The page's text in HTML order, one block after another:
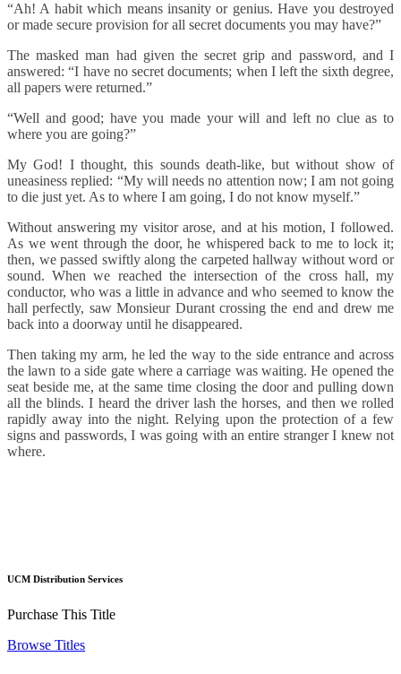
“Ah! A habit which means insanity or genius. Have you destroyed
or made secure provision for all secret documents you may have?”
The masked man had given the secret grip and password, and I
answered: “I have no secret documents; when I left the sixth degree,
all papers were returned.”
“Well and good; have you made your will and left no clue as to
where you are going?”
My God! I thought, this sounds death-like, but without show of
uneasiness replied: “My will needs no attention now; I am not going
to die just yet. As to where I am going, I do not know myself.”
Without answering my visitor arose, and at his motion, I followed.
As we went through the door, he whispered back to me to lock it;
then, we passed swiftly along the carpeted hallway without word or
sound. When we reached the intersection of the cross hall, my
conductor, who was a little in advance and who seemed to know the
hall perfectly, saw Monsieur Durant crossing the end and drew me
back into a doorway until he disappeared.
Then taking my arm, he led the way to the side entrance and across
the lawn to a side gate where a carriage was waiting. He opened the
seat beside me, at the same time closing the door and pulling down
all the blinds. I heard the driver lash the horses, and then we rolled
rapidly away into the night. Relying upon the protection of a few
signs and passwords, I was going with an entire stranger I knew not
where.
UCM Distribution Services
Purchase This Title
Browse Titles